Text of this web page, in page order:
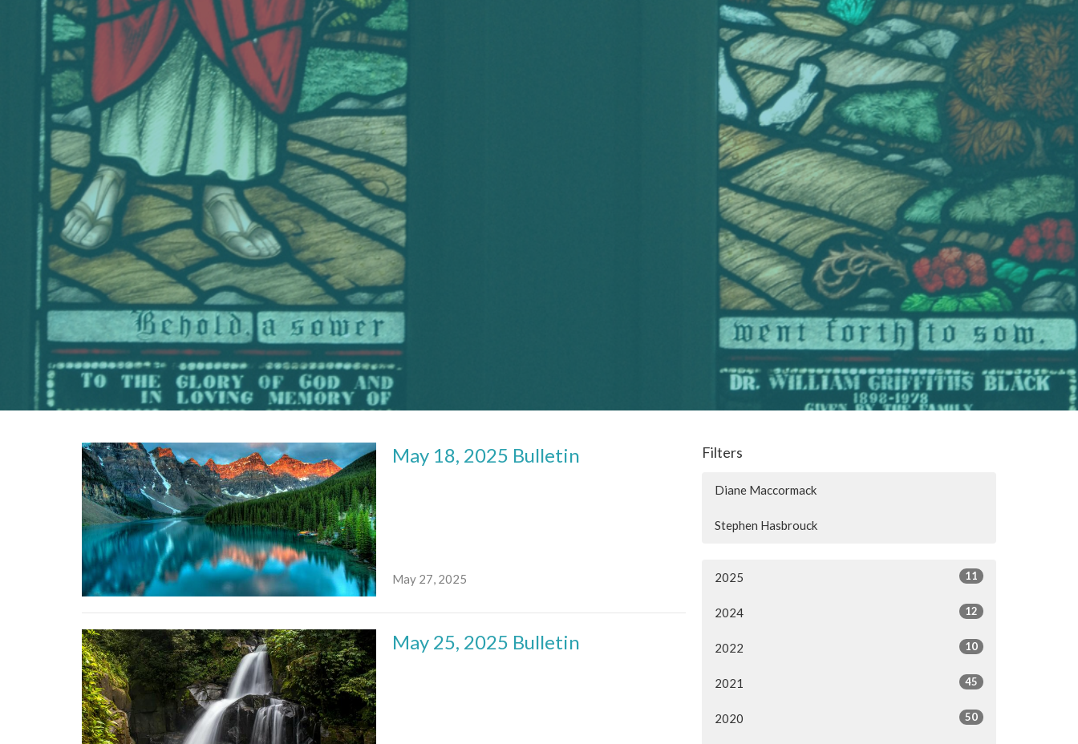
May 18, 2025 Bulletin
May 27, 2025
May 25, 2025 Bulletin
Filters
Diane Maccormack
Stephen Hasbrouck
2025 11
2024 12
2022 10
2021 45
2020 50